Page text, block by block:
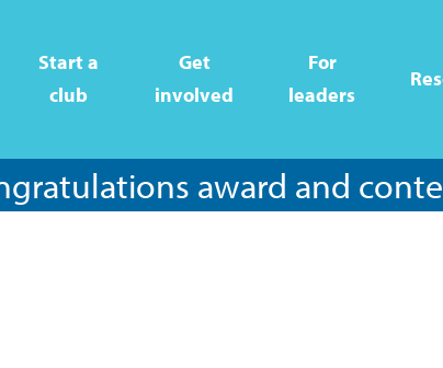
Start a
club
Get
involved
For
leaders
award and